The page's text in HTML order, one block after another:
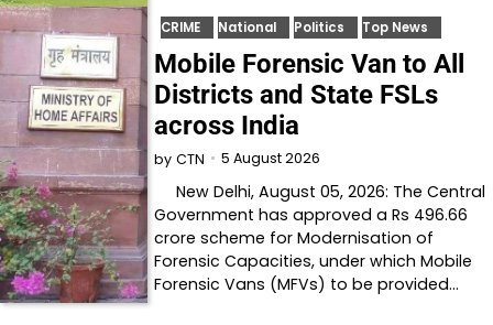
CRIME National Politics Top News
Mobile Forensic Van to All
Districts and State FSLs
across India
by CTN 5 August 2026
New Delhi, August 05, 2026: The Central
Government has approved a Rs 496.66
crore scheme for Modernisation of
Forensic Capacities, under which Mobile
Forensic Vans (MFVs) to be provided…